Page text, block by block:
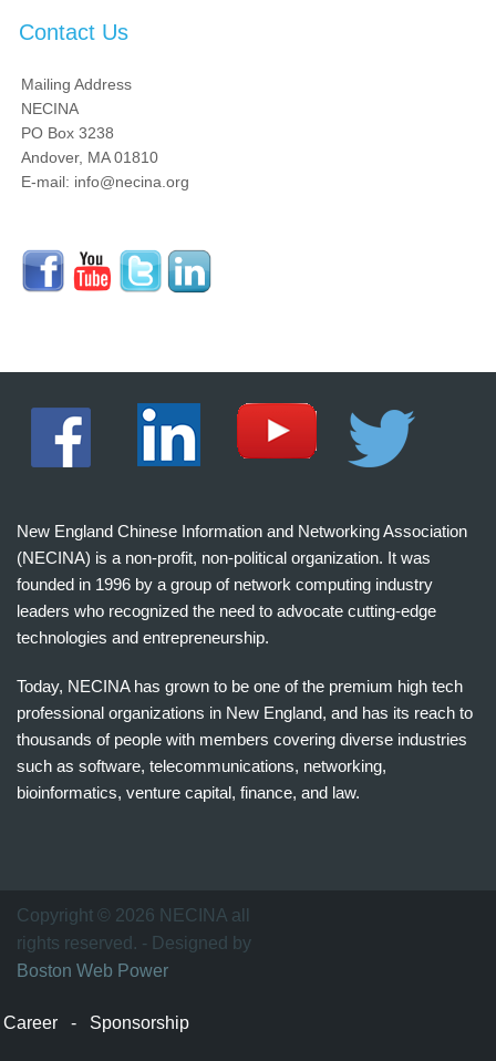
Contact Us
Mailing Address
NECINA
PO Box 3238
Andover, MA 01810
E-mail: info@necina.org
New England Chinese Information and Networking Association
(NECINA) is a non-profit, non-political organization. It was
founded in 1996 by a group of network computing industry
leaders who recognized the need to advocate cutting-edge
technologies and entrepreneurship.
Today, NECINA has grown to be one of the premium high tech
professional organizations in New England, and has its reach to
thousands of people with members covering diverse industries
such as software, telecommunications, networking,
bioinformatics, venture capital, finance, and law.
万
家
网
Copyright © 2026 NECINA all
rights reserved. - Designed by
Boston Web Power
Career - Sponsorship